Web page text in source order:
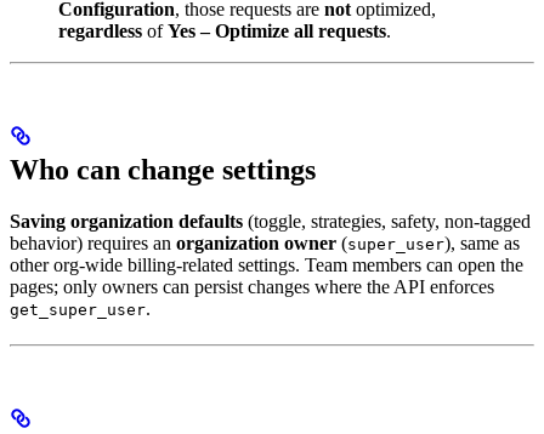
Configuration, those requests are not optimized,
regardless ofYes – Optimize all requests.
Who can change settings
Saving organization defaults (toggle, strategies, safety, non-tagged
behavior) requires an organization owner (super_user), same as
other org-wide billing-related settings. Team members can open the
pages; only owners can persist changes where the API enforces
get_super_user.